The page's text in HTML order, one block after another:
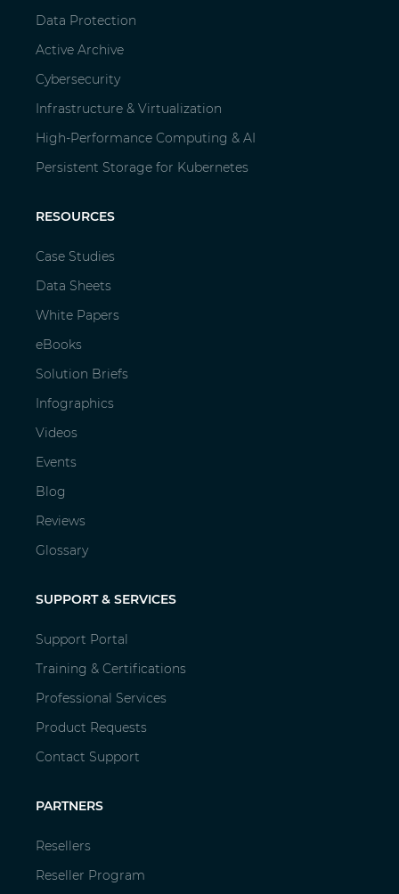
Data Protection
Active Archive
Cybersecurity
Infrastructure & Virtualization
High-Performance Computing & AI
Persistent Storage for Kubernetes
RESOURCES
Case Studies
Data Sheets
White Papers
eBooks
Solution Briefs
Infographics
Videos
Events
Blog
Reviews
Glossary
SUPPORT & SERVICES
Support Portal
Training & Certifications
Professional Services
Product Requests
Contact Support
PARTNERS
Resellers
Reseller Program